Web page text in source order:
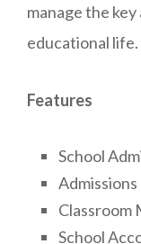
manage the
educational life.
Features
School
Admissions
Classroom
School